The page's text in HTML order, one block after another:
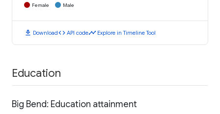
Female Male
download Downloadcode API codetimeline Explore in Timeline Tool
Education
Big Bend: Education attainment